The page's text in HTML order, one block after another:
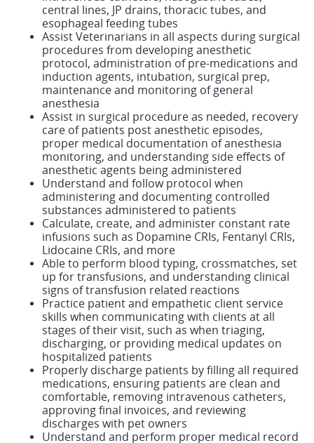
central lines, JP drains, thoracic tubes, and
esophageal feeding tubes
Assist Veterinarians in all aspects during surgical
procedures from developing anesthetic
protocol, administration of pre-medications and
induction agents, intubation, surgical prep,
maintenance and monitoring of general
anesthesia
Assist in surgical procedure as needed, recovery
care of patients post anesthetic episodes,
proper medical documentation of anesthesia
monitoring, and understanding side effects of
anesthetic agents being administered
Understand and follow protocol when
administering and documenting controlled
substances administered to patients
Calculate, create, and administer constant rate
infusions such as Dopamine CRIs, Fentanyl CRIs,
Lidocaine CRIs, and more
Able to perform blood typing, crossmatches, set
up for transfusions, and understanding clinical
signs of transfusion related reactions
Practice patient and empathetic client service
skills when communicating with clients at all
stages of their visit, such as when triaging,
discharging, or providing medical updates on
hospitalized patients
Properly discharge patients by filling all required
medications, ensuring patients are clean and
comfortable, removing intravenous catheters,
approving final invoices, and reviewing
discharges with pet owners
Understand and perform proper medical record